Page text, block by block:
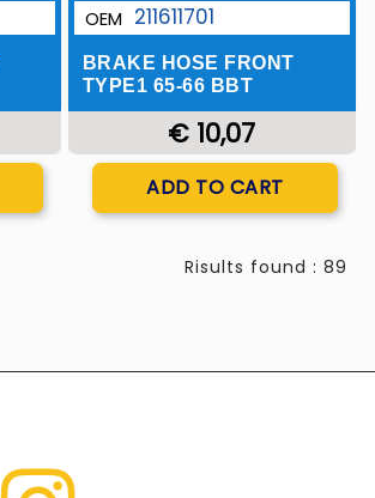
OEM 211611701
BRAKE HOSE FRONT
TYPE1 65-66 BBT
€ 10,07
Quantity
ADD TO CART
Risults found : 89